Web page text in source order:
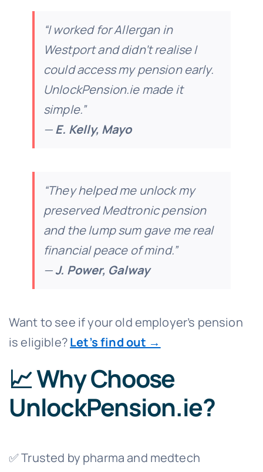
“I worked for Allergan in
Westport and didn’t realise I
could access my pension early.
UnlockPension.ie made it
simple.”
—E. Kelly, Mayo
“They helped me unlock my
preserved Medtronic pension
and the lump sum gave me real
financial peace of mind.”
—J. Power, Galway
Want to see if your old employer’s pension
is eligible?Let’s find out →
📈 Why Choose
UnlockPension.ie?
✅ Trusted by pharma and medtech